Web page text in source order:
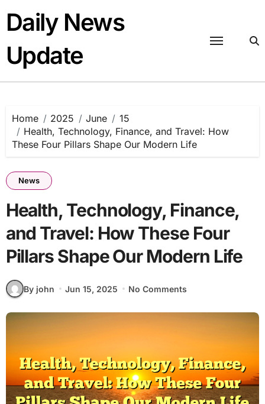
content
Daily News
Update
Home 2025 June
15
Health, Technology, Finance, and Travel: How
These Four Pillars Shape Our Modern Life
News
Health, Technology, Finance,
and Travel: How These Four
Pillars Shape Our Modern Life
By john Jun 15, 2025 No Comments